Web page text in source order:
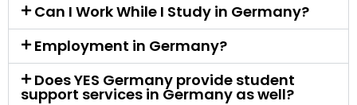
Can I Work While I Study in Germany?
Employment in Germany?
Does YES Germany provide student
support services in Germany as well?